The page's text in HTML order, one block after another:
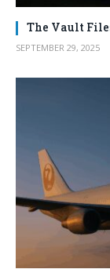
The Vault
SEPTEMBER 29, 2025